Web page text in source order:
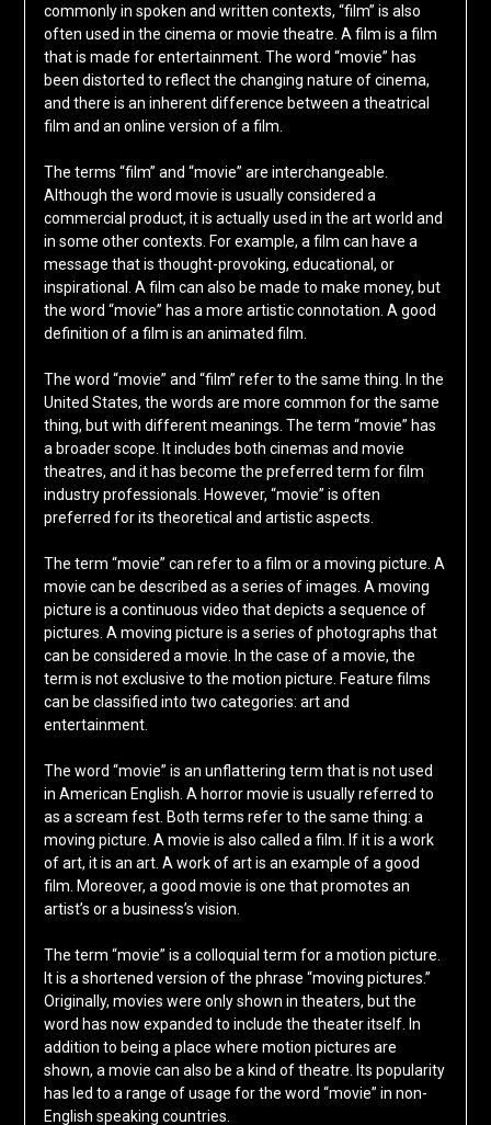
commonly in spoken and written contexts, “film” is also
often used in the cinema or movie theatre. A film is a film
that is made for entertainment. The word “movie” has
been distorted to reflect the changing nature of cinema,
and there is an inherent difference between a theatrical
film and an online version of a film.
The terms “film” and “movie” are interchangeable.
Although the word movie is usually considered a
commercial product, it is actually used in the art world and
in some other contexts. For example, a film can have a
message that is thought-provoking, educational, or
inspirational. A film can also be made to make money, but
the word “movie” has a more artistic connotation. A good
definition of a film is an animated film.
The word “movie” and “film” refer to the same thing. In the
United States, the words are more common for the same
thing, but with different meanings. The term “movie” has
a broader scope. It includes both cinemas and movie
theatres, and it has become the preferred term for film
industry professionals. However, “movie” is often
preferred for its theoretical and artistic aspects.
The term “movie” can refer to a film or a moving picture. A
movie can be described as a series of images. A moving
picture is a continuous video that depicts a sequence of
pictures. A moving picture is a series of photographs that
can be considered a movie. In the case of a movie, the
term is not exclusive to the motion picture. Feature films
can be classified into two categories: art and
entertainment.
The word “movie” is an unflattering term that is not used
in American English. A horror movie is usually referred to
as a scream fest. Both terms refer to the same thing: a
moving picture. A movie is also called a film. If it is a work
of art, it is an art. A work of art is an example of a good
film. Moreover, a good movie is one that promotes an
artist’s or a business’s vision.
The term “movie” is a colloquial term for a motion picture.
It is a shortened version of the phrase “moving pictures.”
Originally, movies were only shown in theaters, but the
word has now expanded to include the theater itself. In
addition to being a place where motion pictures are
shown, a movie can also be a kind of theatre. Its popularity
has led to a range of usage for the word “movie” in non-
English speaking countries.